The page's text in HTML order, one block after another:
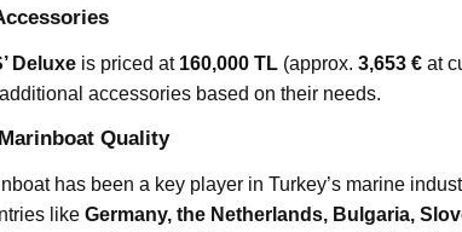
Deluxe is priced at 160,000 TL (approx. 3,653 € at
accessories based on their needs.
Quality
has been a key player in Turkey’s marine
like Germany, the Netherlands, Bulgaria,